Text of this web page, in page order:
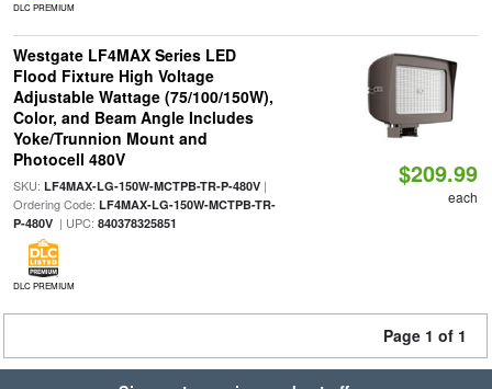
DLC PREMIUM
Westgate LF4MAX Series LED
Flood Fixture High Voltage
Adjustable Wattage (75/100/150W),
Color, and Beam Angle Includes
Yoke/Trunnion Mount and
Photocell 480V
SKU: LF4MAX-LG-150W-MCTPB-TR-P-480V|
Ordering Code: LF4MAX-LG-150W-MCTPB-TR-
P-480V| UPC: 840378325851
DLC PREMIUM
$209.99
each
Page 1 of 1